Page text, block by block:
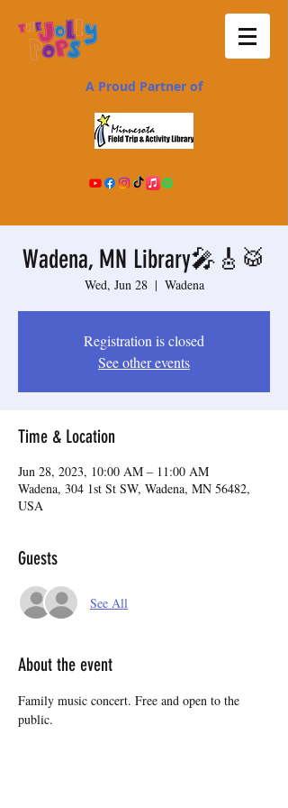
A Proud Partner of
Wadena, MN Library🎤🎸🥁
Wed, Jun 28
  |
Wadena
Registration is closed
See other events
Time & Location
Jun 28, 2023, 10:00 AM – 11:00 AM
Wadena, 304 1st St SW, Wadena, MN 56482,
USA
Guests
See All
About the event
Family music concert. Free and open to the
public.